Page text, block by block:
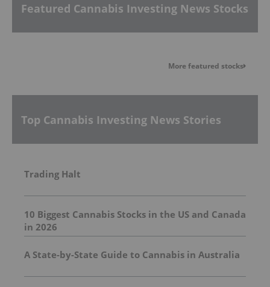
Featured Cannabis Investing News Stocks
More featured stocks
Top Cannabis Investing News Stories
Trading Halt
10 Biggest Cannabis Stocks in the US and Canada
in 2026
A State-by-State Guide to Cannabis in Australia